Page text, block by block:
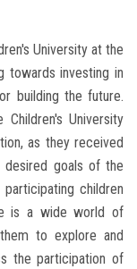
University at the
towards investing in
building the future.
University
as they received
desired goals of the
children
is a wide world of
to explore and
the participation of